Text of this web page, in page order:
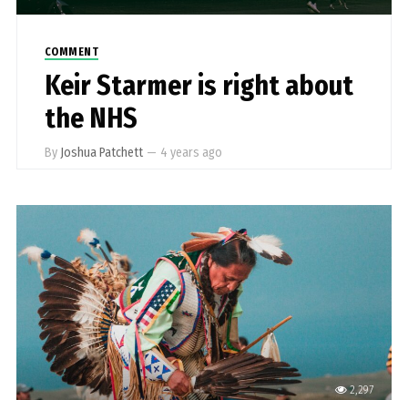
COMMENT
Keir Starmer is right about
the NHS
By Joshua Patchett — 4 years ago
2,297